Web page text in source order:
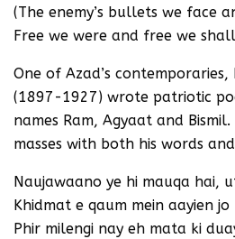
(The enemy’s bullets we face
Free we were and free we
One of Azad’s contemporaries,
(1897-1927) wrote patriotic
names Ram, Agyaat and
masses with both his words
Naujawaano ye hi mauqa hai,
Khidmat e qaum mein aayien
Phir milengi nay eh mata ki